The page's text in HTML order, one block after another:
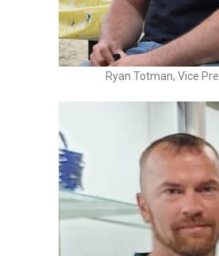
Ryan Totman, Vice